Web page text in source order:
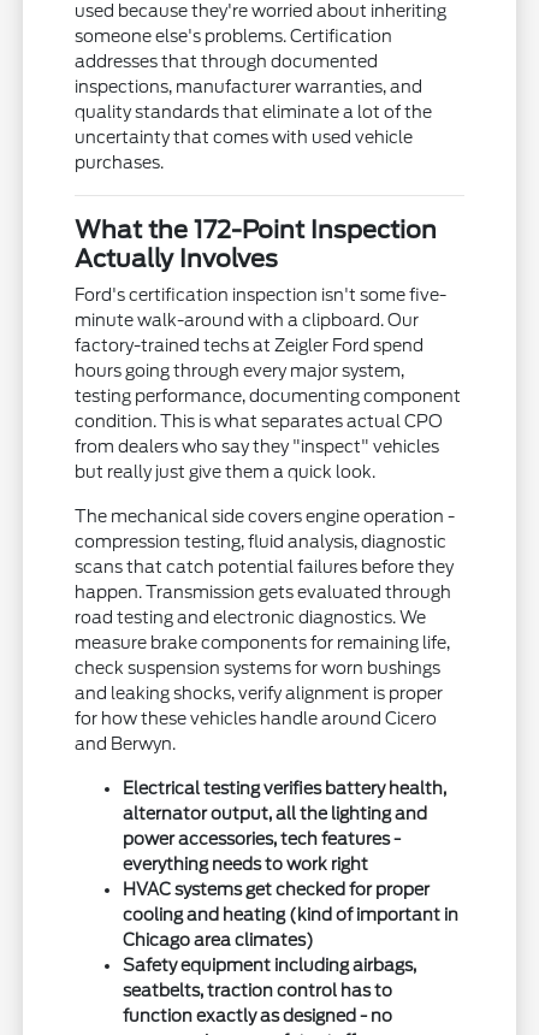
used because they're worried about inheriting
someone else's problems. Certification
addresses that through documented
inspections, manufacturer warranties, and
quality standards that eliminate a lot of the
uncertainty that comes with used vehicle
purchases.
What the 172-Point Inspection
Actually Involves
Ford's certification inspection isn't some five-
minute walk-around with a clipboard. Our
factory-trained techs at Zeigler Ford spend
hours going through every major system,
testing performance, documenting component
condition. This is what separates actual CPO
from dealers who say they "inspect" vehicles
but really just give them a quick look.
The mechanical side covers engine operation -
compression testing, fluid analysis, diagnostic
scans that catch potential failures before they
happen. Transmission gets evaluated through
road testing and electronic diagnostics. We
measure brake components for remaining life,
check suspension systems for worn bushings
and leaking shocks, verify alignment is proper
for how these vehicles handle around Cicero
and Berwyn.
Electrical testing verifies battery health,
alternator output, all the lighting and
power accessories, tech features -
everything needs to work right
HVAC systems get checked for proper
cooling and heating (kind of important in
Chicago area climates)
Safety equipment including airbags,
seatbelts, traction control has to
function exactly as designed - no